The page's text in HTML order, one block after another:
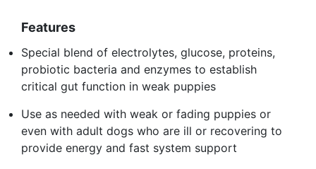
Features
Special blend of electrolytes, glucose, proteins,
probiotic bacteria and enzymes to establish
critical gut function in weak puppies
Use as needed with weak or fading puppies or
even with adult dogs who are ill or recovering to
provide energy and fast system support